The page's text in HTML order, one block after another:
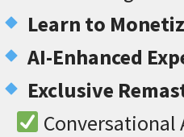
Learn to
AI-Enhanced
Exclusive
Conversational